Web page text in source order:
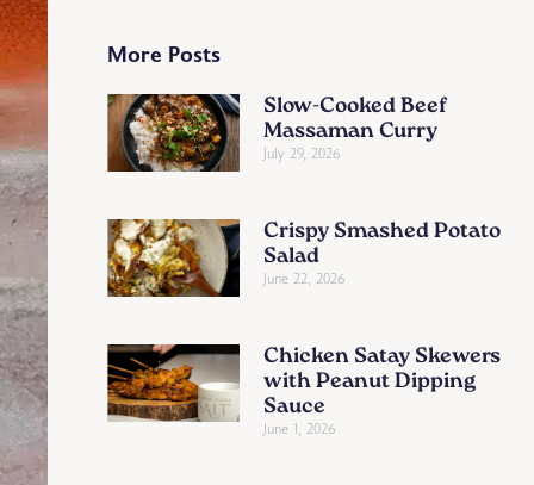
More Posts
Slow-Cooked Beef
Massaman Curry
July 29, 2026
Crispy Smashed Potato
Salad
June 22, 2026
Chicken Satay Skewers
with Peanut Dipping
Sauce
June 1, 2026